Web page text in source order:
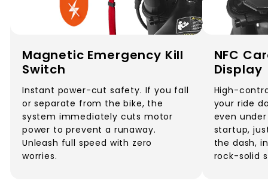
Magnetic Emergency Kill
Switch
Instant power-cut safety. If you fall
or separate from the bike, the
system immediately cuts motor
power to prevent a runaway.
Unleash full speed with zero
worries.
NFC
Display
High-
your ride
even
startup,
the dash,
rock-solid